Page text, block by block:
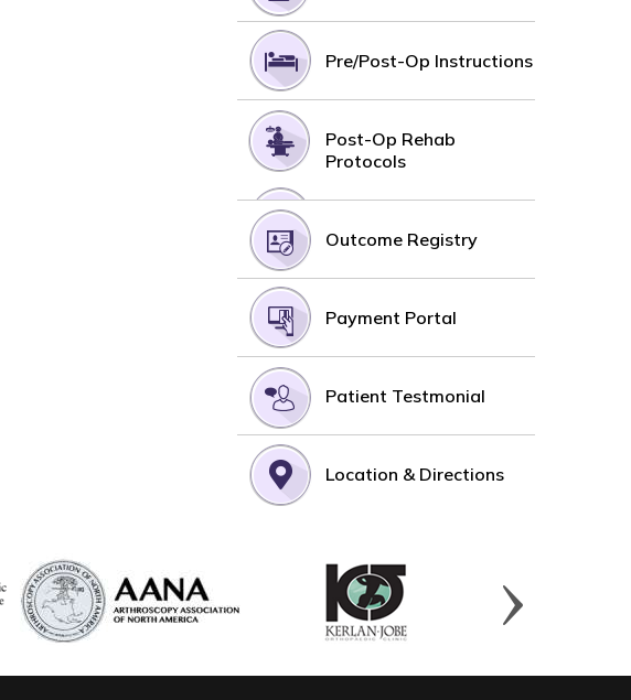
Pre/Post-Op Instructions
Post-Op Rehab
Protocols
Outcome Registry
Payment Portal
Patient Testmonial
Location & Directions